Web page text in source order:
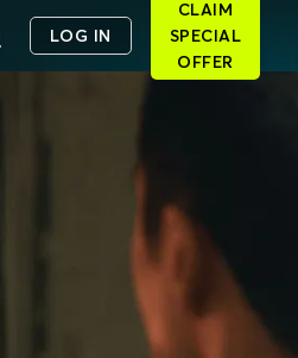
LOG IN
CLAIM
SPECIAL
OFFER